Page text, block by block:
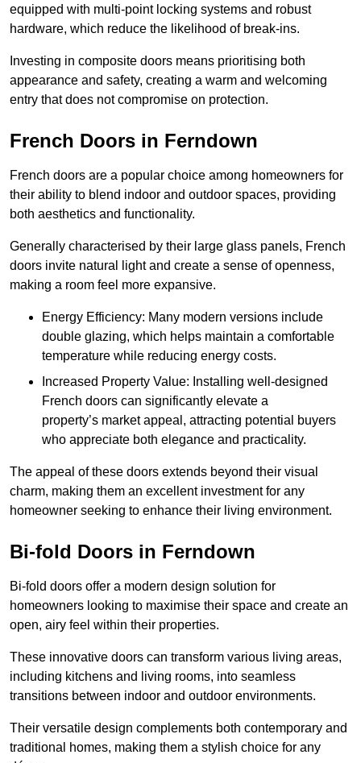
equipped with multi-point locking systems and robust
hardware, which reduce the likelihood of break-ins.
Investing in composite doors means prioritising both
appearance and safety, creating a warm and welcoming
entry that does not compromise on protection.
French Doors in Ferndown
French doors are a popular choice among homeowners for
their ability to blend indoor and outdoor spaces, providing
both aesthetics and functionality.
Generally characterised by their large glass panels, French
doors invite natural light and create a sense of openness,
making a room feel more expansive.
Energy Efficiency: Many modern versions include
double glazing, which helps maintain a comfortable
temperature while reducing energy costs.
Increased Property Value: Installing well-designed
French doors can significantly elevate a
property’s market appeal, attracting potential buyers
who appreciate both elegance and practicality.
The appeal of these doors extends beyond their visual
charm, making them an excellent investment for any
homeowner seeking to enhance their living environment.
Bi-fold Doors in Ferndown
Bi-fold doors offer a modern design solution for
homeowners looking to maximise their space and create an
open, airy feel within their properties.
These innovative doors can transform various living areas,
including kitchens and living rooms, into seamless
transitions between indoor and outdoor environments.
Their versatile design complements both contemporary and
traditional homes, making them a stylish choice for any